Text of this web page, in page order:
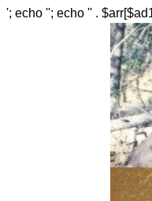
'; echo ''; echo '' .